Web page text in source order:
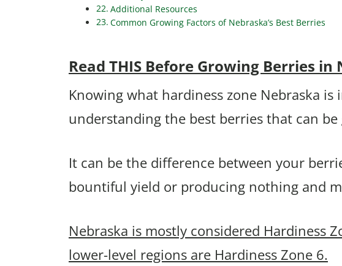
Additional Resources
Common Growing Factors of Nebraska’s Best Berries
Read THIS Before Growing Berries in
Knowing what hardiness zone Nebraska is
understanding the best berries that can be
It can be the difference between your
bountiful yield or producing nothing and
Nebraska is mostly considered Hardiness
lower-level regions are Hardiness Zone 6.